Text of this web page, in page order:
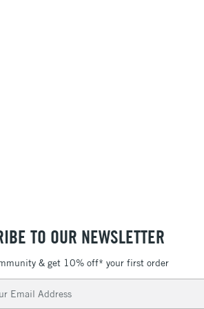
TO OUR NEWSLETTER
& get 10% off* your first order